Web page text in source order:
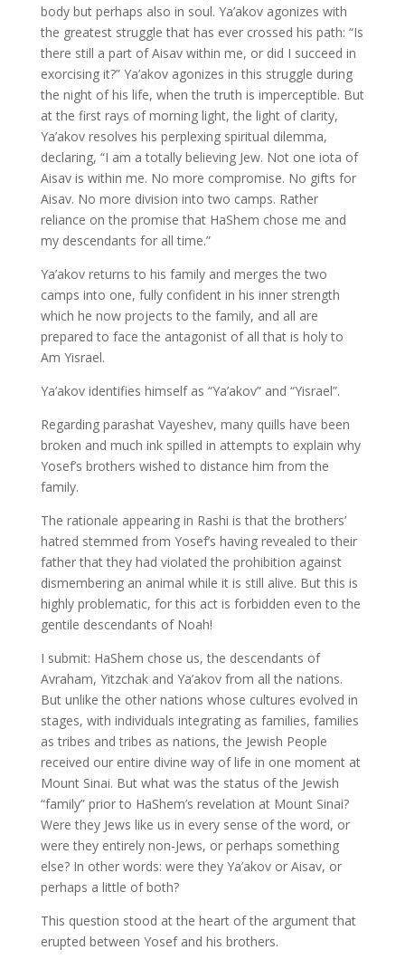
body but perhaps also in soul. Ya’akov agonizes with
the greatest struggle that has ever crossed his path: “Is
there still a part of Aisav within me, or did I succeed in
exorcising it?” Ya’akov agonizes in this struggle during
the night of his life, when the truth is imperceptible. But
at the first rays of morning light, the light of clarity,
Ya’akov resolves his perplexing spiritual dilemma,
declaring, “I am a totally believing Jew. Not one iota of
Aisav is within me. No more compromise. No gifts for
Aisav. No more division into two camps. Rather
reliance on the promise that HaShem chose me and
my descendants for all time.”
Ya’akov returns to his family and merges the two
camps into one, fully confident in his inner strength
which he now projects to the family, and all are
prepared to face the antagonist of all that is holy to
Am Yisrael.
Ya’akov identifies himself as “Ya’akov” and “Yisrael”.
Regarding parashat Vayeshev, many quills have been
broken and much ink spilled in attempts to explain why
Yosef’s brothers wished to distance him from the
family.
The rationale appearing in Rashi is that the brothers’
hatred stemmed from Yosef’s having revealed to their
father that they had violated the prohibition against
dismembering an animal while it is still alive. But this is
highly problematic, for this act is forbidden even to the
gentile descendants of Noah!
I submit: HaShem chose us, the descendants of
Avraham, Yitzchak and Ya’akov from all the nations.
But unlike the other nations whose cultures evolved in
stages, with individuals integrating as families, families
as tribes and tribes as nations, the Jewish People
received our entire divine way of life in one moment at
Mount Sinai. But what was the status of the Jewish
“family” prior to HaShem’s revelation at Mount Sinai?
Were they Jews like us in every sense of the word, or
were they entirely non-Jews, or perhaps something
else? In other words: were they Ya’akov or Aisav, or
perhaps a little of both?
This question stood at the heart of the argument that
erupted between Yosef and his brothers.